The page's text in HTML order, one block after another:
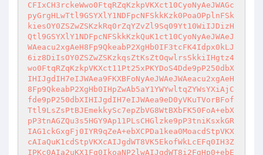
CFIxCH3rckeWwo0FtqRZqKzkpVKXct10CyoNyAeJWAGc
pyGrgHLwTtl9GSYXlY1NDFpcNFSkkKzk0PoaOPplnFSk
kiesOY0ZSZwZSKzkRq0rZqYZvZl9Sq09Yt10WiIJDizH
Qtl9GSYXlY1NDFpcNFSkkKzkQuK1ct10CyoNyAeJWAeJ
WAeacu2xgAeH8Fp9QkeabP2XgHb0IF3tcFK4Idpx0kLJ
6iz8DiIsOY0ZSZwZSKzkqsZtKsZtOqwlrsSkkiIHgtz4
wo0FtqRZqKzkpVKXct11Pt25xPKYDoS4Dde9pP250dbX
IHIJgdIH7eIJWAea9FKXBFoNyAeJWAeJWAeacu2xgAeH
8Fp9QkeabP2XgHb0IHpZwAb5aY1YWYwltqZYWsYXiAjC
fde9pP250dbXIHIJgdIH7eIJWAea9eD0yVKuTVorBFof
Ttl9LsZsPtBJEmekkySc7epZbVG8WtBXbFK50FoA+ebX
pP3tnAGZQu3s5HGY9Ap11PLsCHGlzke9pP3tniKsxkGR
IAG1ckGxgFj0IYR9qZeA+ebXCPDa1kea0MoacdStpVKX
cAIaQuK1cdStpVKXcAIJgdWT8VK5EkofWkLcEFq0IH3Z
IPKc0AIa2uKX1Fq0IkoaNP2lwAIJgdWT8i2FgHp0+ebE